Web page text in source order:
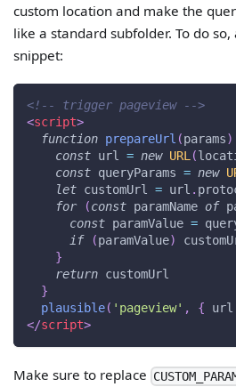
custom location and make the
like a standard subfolder. To do
snippet:
<!-- trigger pageview -->
<script>
function prepareUrl (params)
const url = new URL (
const queryParams = new
let customUrl = url .
for
(const paramName of
const paramValue =
if
(paramValue)
}
return customUrl
}
plausible( 'pageview' , { url
</script>
Make sure to replace